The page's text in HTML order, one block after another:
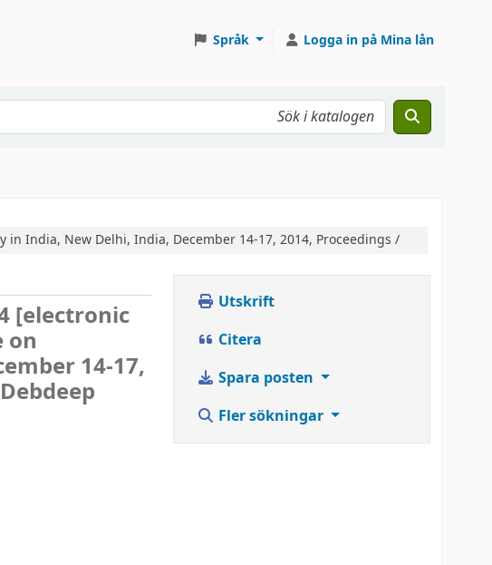
Språk Logga in på Mina lån
India, New Delhi, India, December 14-17, 2014, Proceedings /
[electronic
on
14-17,
Utskrift
Citera
Spara posten
Fler sökningar